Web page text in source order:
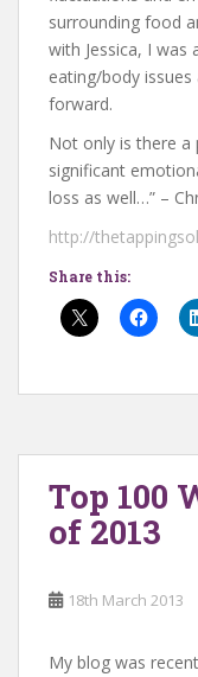
surrounding food
with Jessica, I
eating/body
forward.
Not only is there a
significant
loss as well…” –
http://
Share this:
Top 100
of 2013
18th March 2013
My blog was